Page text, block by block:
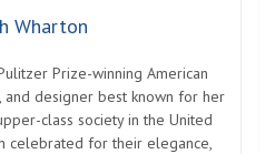
Wharton
Prize-winning American
and designer best known for her
class society in the United
celebrated for their elegance,